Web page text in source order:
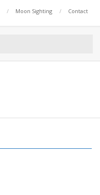
Moon Sighting Contact